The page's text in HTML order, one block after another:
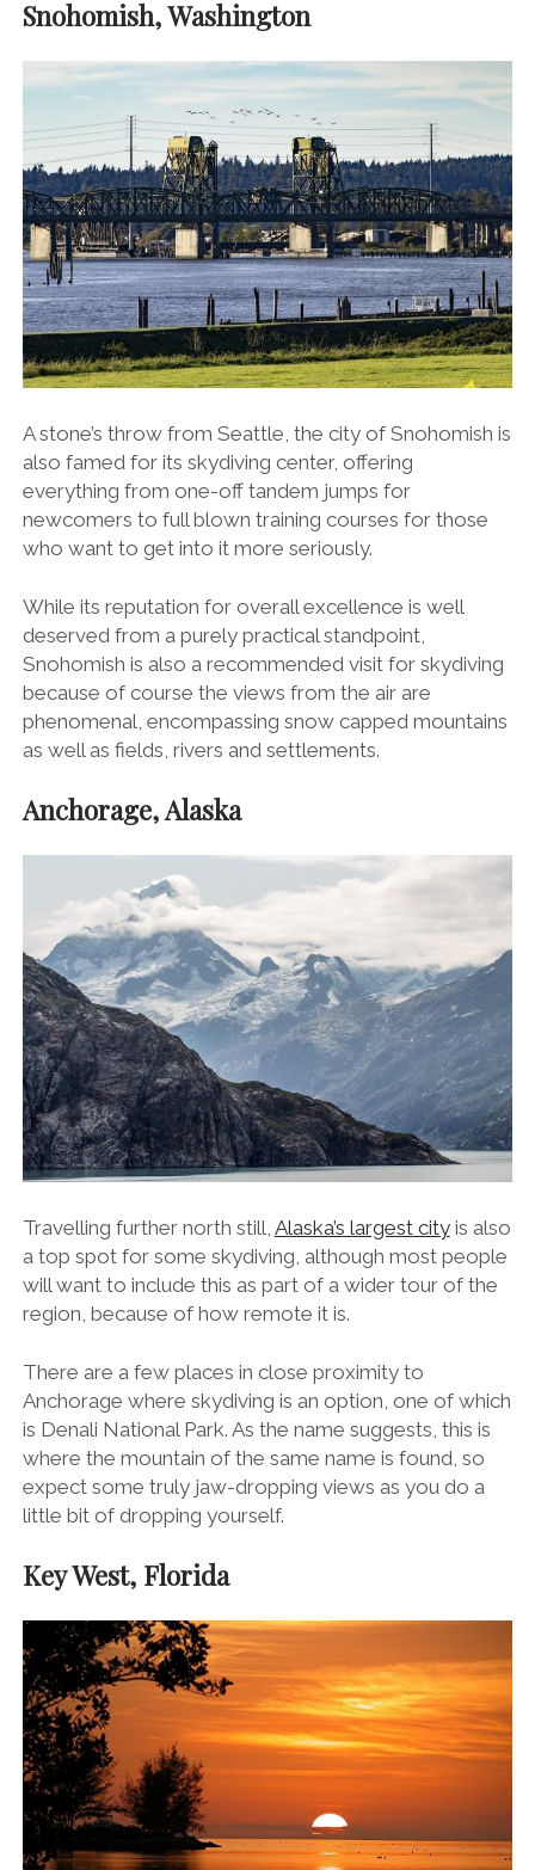
Snohomish, Washington
A stone’s throw from Seattle, the city of Snohomish is
also famed for its skydiving center, offering
everything from one-off tandem jumps for
newcomers to full blown training courses for those
who want to get into it more seriously.
While its reputation for overall excellence is well
deserved from a purely practical standpoint,
Snohomish is also a recommended visit for skydiving
because of course the views from the air are
phenomenal, encompassing snow capped mountains
as well as fields, rivers and settlements.
Anchorage, Alaska
Travelling further north still, Alaska’s largest cityis also
a top spot for some skydiving, although most people
will want to include this as part of a wider tour of the
region, because of how remote it is.
There are a few places in close proximity to
Anchorage where skydiving is an option, one of which
is Denali National Park. As the name suggests, this is
where the mountain of the same name is found, so
expect some truly jaw-dropping views as you do a
little bit of dropping yourself.
Key West, Florida